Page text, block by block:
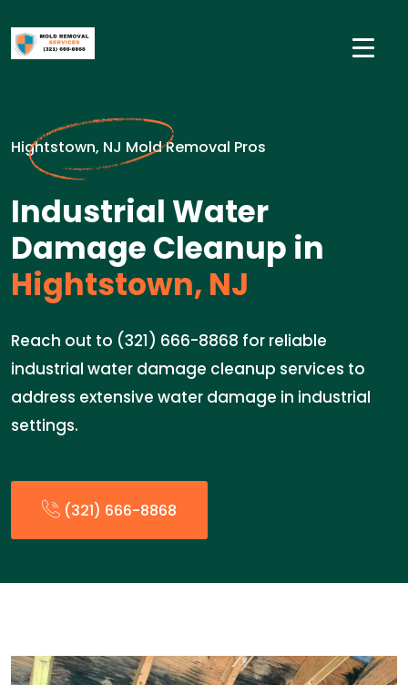
Hightstown, NJ Mold Removal Pros
Industrial Water
Damage Cleanup in
Hightstown, NJ
Reach out to (321) 666-8868 for reliable
industrial water damage cleanup services to
address extensive water damage in industrial
settings.
(321) 666-8868